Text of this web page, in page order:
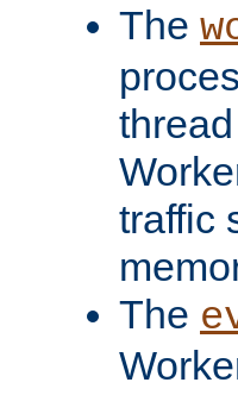
The
traffic
The